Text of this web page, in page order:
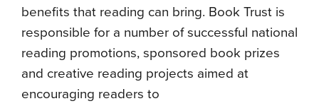
benefits that reading can bring. Book Trust is
responsible for a number of successful national
reading promotions, sponsored book prizes
and creative reading projects aimed at
encouraging readers to